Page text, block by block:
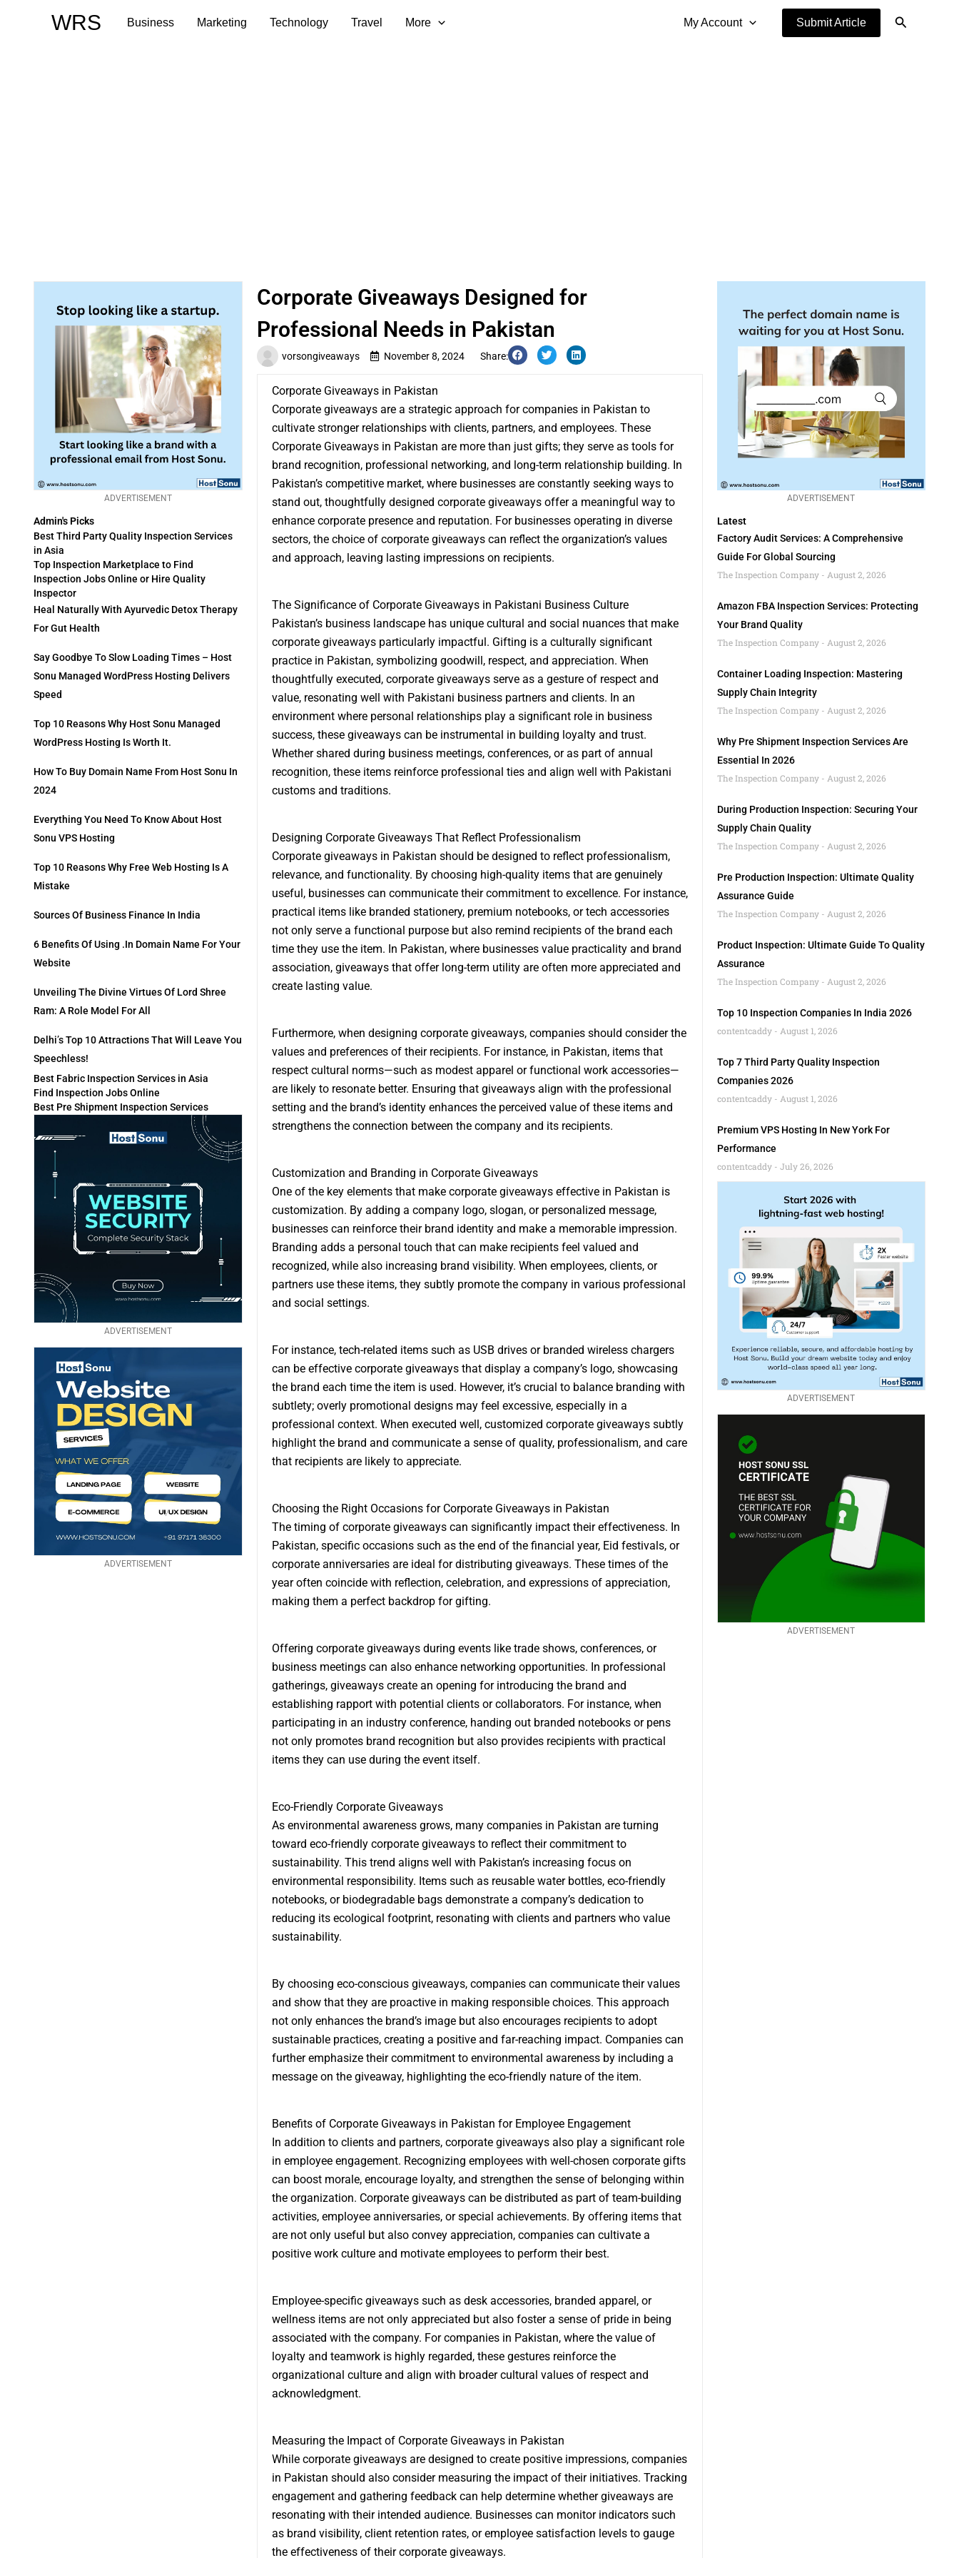
WRS Business Marketing Technology Travel More My Account Submit Article Search
ADVERTISEMENT
Admin's Picks
Best Third Party Quality Inspection Services
in Asia
Top Inspection Marketplace to Find
Inspection Jobs Online or Hire Quality
Inspector
Heal Naturally With Ayurvedic Detox Therapy
For Gut Health
Say Goodbye To Slow Loading Times – Host
Sonu Managed WordPress Hosting Delivers
Speed
Top 10 Reasons Why Host Sonu Managed
WordPress Hosting Is Worth It.
How To Buy Domain Name From Host Sonu In
2024
Everything You Need To Know About Host
Sonu VPS Hosting
Top 10 Reasons Why Free Web Hosting Is A
Mistake
Sources Of Business Finance In India
6 Benefits Of Using .in Domain Name For Your
Website
Unveiling The Divine Virtues Of Lord Shree
Ram: A Role Model For All
Delhi’s Top 10 Attractions That Will Leave You
Speechless!
Best Fabric Inspection Services in Asia
Find Inspection Jobs Online
Best Pre Shipment Inspection Services
ADVERTISEMENT
ADVERTISEMENT
vorsongiveaways November 8, 2024 Share:
Corporate Giveaways Designed for
Professional Needs in Pakistan
Corporate Giveaways in Pakistan
Corporate giveaways are a strategic approach for companies in Pakistan to
cultivate stronger relationships with clients, partners, and employees. These
Corporate Giveaways in Pakistan are more than just gifts; they serve as tools for
brand recognition, professional networking, and long-term relationship building. In
Pakistan’s competitive market, where businesses are constantly seeking ways to
stand out, thoughtfully designed corporate giveaways offer a meaningful way to
enhance corporate presence and reputation. For businesses operating in diverse
sectors, the choice of corporate giveaways can reflect the organization’s values
and approach, leaving lasting impressions on recipients.
The Significance of Corporate Giveaways in Pakistani Business Culture
Pakistan’s business landscape has unique cultural and social nuances that make
corporate giveaways particularly impactful. Gifting is a culturally significant
practice in Pakistan, symbolizing goodwill, respect, and appreciation. When
thoughtfully executed, corporate giveaways serve as a gesture of respect and
value, resonating well with Pakistani business partners and clients. In an
environment where personal relationships play a significant role in business
success, these giveaways can be instrumental in building loyalty and trust.
Whether shared during business meetings, conferences, or as part of annual
recognition, these items reinforce professional ties and align well with Pakistani
customs and traditions.
Designing Corporate Giveaways That Reflect Professionalism
Corporate giveaways in Pakistan should be designed to reflect professionalism,
relevance, and functionality. By choosing high-quality items that are genuinely
useful, businesses can communicate their commitment to excellence. For instance,
practical items like branded stationery, premium notebooks, or tech accessories
not only serve a functional purpose but also remind recipients of the brand each
time they use the item. In Pakistan, where businesses value practicality and brand
association, giveaways that offer long-term utility are often more appreciated and
create lasting value.
Furthermore, when designing corporate giveaways, companies should consider the
values and preferences of their recipients. For instance, in Pakistan, items that
respect cultural norms—such as modest apparel or functional work accessories—
are likely to resonate better. Ensuring that giveaways align with the professional
setting and the brand’s identity enhances the perceived value of these items and
strengthens the connection between the company and its recipients.
Customization and Branding in Corporate Giveaways
One of the key elements that make corporate giveaways effective in Pakistan is
customization. By adding a company logo, slogan, or personalized message,
businesses can reinforce their brand identity and make a memorable impression.
Branding adds a personal touch that can make recipients feel valued and
recognized, while also increasing brand visibility. When employees, clients, or
partners use these items, they subtly promote the company in various professional
and social settings.
For instance, tech-related items such as USB drives or branded wireless chargers
can be effective corporate giveaways that display a company’s logo, showcasing
the brand each time the item is used. However, it’s crucial to balance branding with
subtlety; overly promotional designs may feel excessive, especially in a
professional context. When executed well, customized corporate giveaways subtly
highlight the brand and communicate a sense of quality, professionalism, and care
that recipients are likely to appreciate.
Choosing the Right Occasions for Corporate Giveaways in Pakistan
The timing of corporate giveaways can significantly impact their effectiveness. In
Pakistan, specific occasions such as the end of the financial year, Eid festivals, or
corporate anniversaries are ideal for distributing giveaways. These times of the
year often coincide with reflection, celebration, and expressions of appreciation,
making them a perfect backdrop for gifting.
Offering corporate giveaways during events like trade shows, conferences, or
business meetings can also enhance networking opportunities. In professional
gatherings, giveaways create an opening for introducing the brand and
establishing rapport with potential clients or collaborators. For instance, when
participating in an industry conference, handing out branded notebooks or pens
not only promotes brand recognition but also provides recipients with practical
items they can use during the event itself.
Eco-Friendly Corporate Giveaways
As environmental awareness grows, many companies in Pakistan are turning
toward eco-friendly corporate giveaways to reflect their commitment to
sustainability. This trend aligns well with Pakistan’s increasing focus on
environmental responsibility. Items such as reusable water bottles, eco-friendly
notebooks, or biodegradable bags demonstrate a company’s dedication to
reducing its ecological footprint, resonating with clients and partners who value
sustainability.
By choosing eco-conscious giveaways, companies can communicate their values
and show that they are proactive in making responsible choices. This approach
not only enhances the brand’s image but also encourages recipients to adopt
sustainable practices, creating a positive and far-reaching impact. Companies can
further emphasize their commitment to environmental awareness by including a
message on the giveaway, highlighting the eco-friendly nature of the item.
Benefits of Corporate Giveaways in Pakistan for Employee Engagement
In addition to clients and partners, corporate giveaways also play a significant role
in employee engagement. Recognizing employees with well-chosen corporate gifts
can boost morale, encourage loyalty, and strengthen the sense of belonging within
the organization. Corporate giveaways can be distributed as part of team-building
activities, employee anniversaries, or special achievements. By offering items that
are not only useful but also convey appreciation, companies can cultivate a
positive work culture and motivate employees to perform their best.
Employee-specific giveaways such as desk accessories, branded apparel, or
wellness items are not only appreciated but also foster a sense of pride in being
associated with the company. For companies in Pakistan, where the value of
loyalty and teamwork is highly regarded, these gestures reinforce the
organizational culture and align with broader cultural values of respect and
acknowledgment.
Measuring the Impact of Corporate Giveaways in Pakistan
While corporate giveaways are designed to create positive impressions, companies
in Pakistan should also consider measuring the impact of their initiatives. Tracking
engagement and gathering feedback can help determine whether giveaways are
resonating with their intended audience. Businesses can monitor indicators such
as brand visibility, client retention rates, or employee satisfaction levels to gauge
the effectiveness of their corporate giveaways.
ADVERTISEMENT
Latest
Factory Audit Services: A Comprehensive
Guide For Global Sourcing
The Inspection Company
August 2, 2026
Amazon FBA Inspection Services: Protecting
Your Brand Quality
The Inspection Company
August 2, 2026
Container Loading Inspection: Mastering
Supply Chain Integrity
The Inspection Company
August 2, 2026
Why Pre Shipment Inspection Services Are
Essential In 2026
The Inspection Company
August 2, 2026
During Production Inspection: Securing Your
Supply Chain Quality
The Inspection Company
August 2, 2026
Pre Production Inspection: Ultimate Quality
Assurance Guide
The Inspection Company
August 2, 2026
Product Inspection: Ultimate Guide To Quality
Assurance
The Inspection Company
August 2, 2026
Top 10 Inspection Companies In India 2026
contentcaddy
August 1, 2026
Top 7 Third Party Quality Inspection
Companies 2026
contentcaddy
August 1, 2026
Premium VPS Hosting In New York For
Performance
contentcaddy
July 26, 2026
ADVERTISEMENT
ADVERTISEMENT